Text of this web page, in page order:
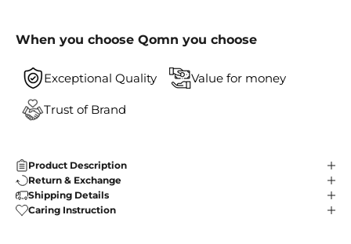
When you choose Qomn you choose
Exceptional Quality Value for money
Trust of Brand
Product Description
Return & Exchange
Shipping Details
Caring Instruction